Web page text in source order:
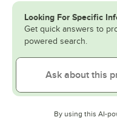
Looking For Specific
Get quick answers to
powered search.
By using this AI-